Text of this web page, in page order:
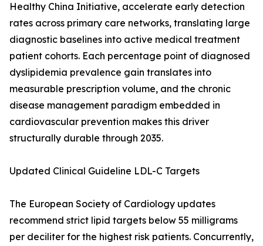
Healthy China Initiative, accelerate early detection
rates across primary care networks, translating large
diagnostic baselines into active medical treatment
patient cohorts. Each percentage point of diagnosed
dyslipidemia prevalence gain translates into
measurable prescription volume, and the chronic
disease management paradigm embedded in
cardiovascular prevention makes this driver
structurally durable through 2035.
Updated Clinical Guideline LDL-C Targets
The European Society of Cardiology updates
recommend strict lipid targets below 55 milligrams
per deciliter for the highest risk patients. Concurrently,